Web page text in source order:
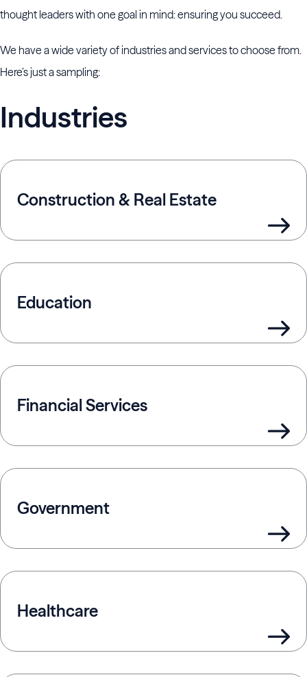
thought leaders with one goal in mind: ensuring you succeed.
We have a wide variety of industries and services to choose from.
Here’s just a sampling:
Industries
Construction & Real Estate
Education
Financial Services
Government
Healthcare